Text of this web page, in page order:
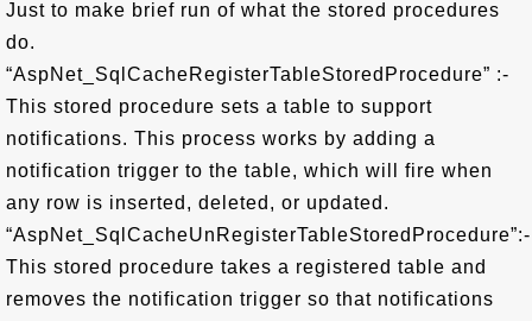
Just to make brief run of what the stored procedures
do.
“AspNet_SqlCacheRegisterTableStoredProcedure” :-
This stored procedure sets a table to support
notifications. This process works by adding a
notification trigger to the table, which will fire when
any row is inserted, deleted, or updated.
“AspNet_SqlCacheUnRegisterTableStoredProcedure”:-
This stored procedure takes a registered table and
removes the notification trigger so that notifications